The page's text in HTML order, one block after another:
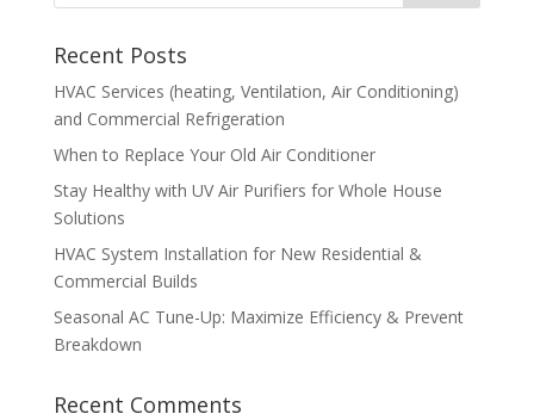
Recent Posts
HVAC Services (heating, Ventilation, Air Conditioning)
and Commercial Refrigeration
When to Replace Your Old Air Conditioner
Stay Healthy with UV Air Purifiers for Whole House
Solutions
HVAC System Installation for New Residential &
Commercial Builds
Seasonal AC Tune-Up: Maximize Efficiency & Prevent
Breakdown
Recent Comments